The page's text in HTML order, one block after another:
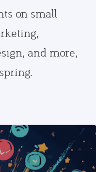
on small
and more,